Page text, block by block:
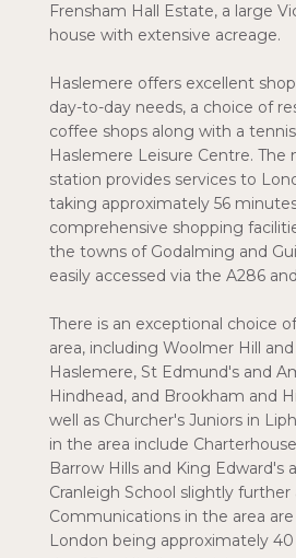
Frensham Hall Estate, a large
house with extensive acreage.
Haslemere offers excellent
day-to-day needs, a choice of
coffee shops along with a
Haslemere Leisure Centre. The
station provides services to
taking approximately 56
comprehensive shopping
the towns of Godalming and
easily accessed via the A286
There is an exceptional choice
area, including Woolmer Hill
Haslemere, St Edmund's and
Hindhead, and Brookham and
well as Churcher's Juniors in
in the area include
Barrow Hills and King Edward's
Cranleigh School slightly further
Communications in the area
London being approximately